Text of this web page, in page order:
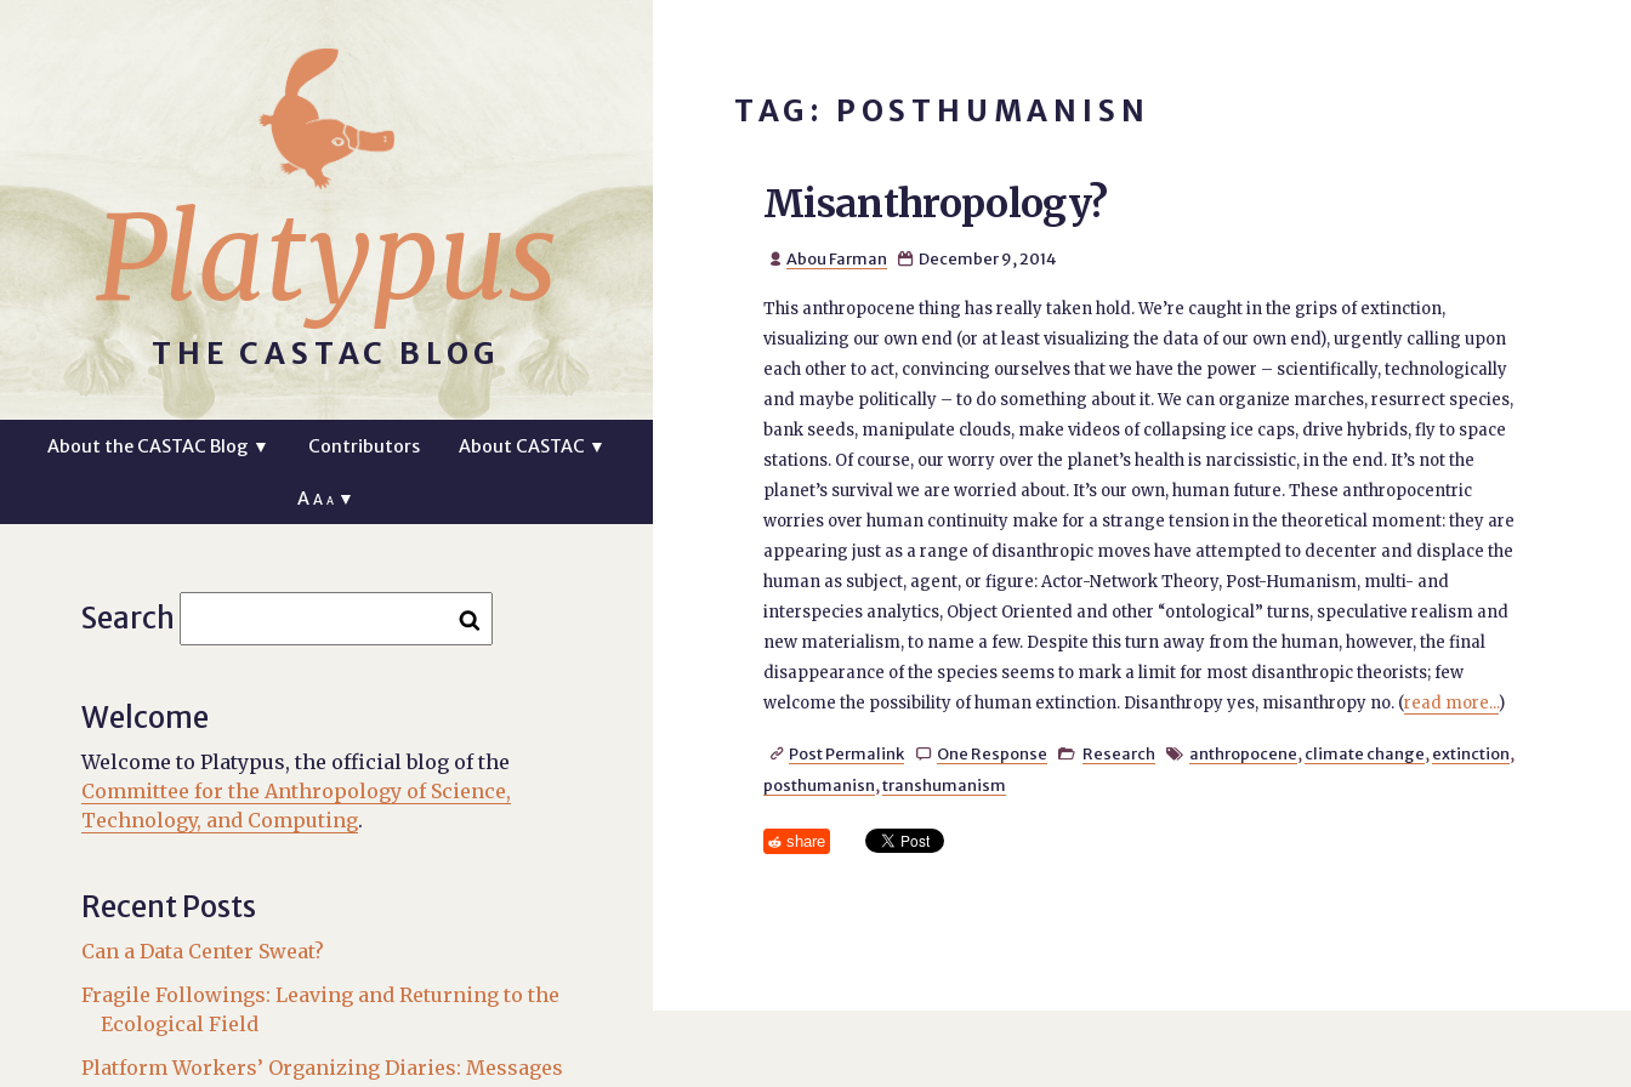
Platypus
THE CASTAC BLOG
About the CASTAC Blog ▼ Contributors About CASTAC ▼
AA A ▼
TAG: POSTHUMANISN
Misanthropology?
 Abou Farman  December 9, 2014
This anthropocene thing has really taken hold. We’re caught in the grips of extinction,
visualizing our own end (or at least visualizing the data of our own end), urgently calling upon
each other to act, convincing ourselves that we have the power – scientifically, technologically
and maybe politically – to do something about it. We can organize marches, resurrect species,
bank seeds, manipulate clouds, make videos of collapsing ice caps, drive hybrids, fly to space
stations. Of course, our worry over the planet’s health is narcissistic, in the end. It’s not the
planet’s survival we are worried about. It’s our own, human future. These anthropocentric
worries over human continuity make for a strange tension in the theoretical moment: they are
appearing just as a range of disanthropic moves have attempted to decenter and displace the
human as subject, agent, or figure: Actor-Network Theory, Post-Humanism, multi- and
interspecies analytics, Object Oriented and other “ontological” turns, speculative realism and
new materialism, to name a few. Despite this turn away from the human, however, the final
disappearance of the species seems to mark a limit for most disanthropic theorists; few
welcome the possibility of human extinction. Disanthropy yes, misanthropy no. (read more...)
 Post Permalink  One Response  Research  anthropocene, climate change, extinction,
posthumanisn,transhumanism
share
Search
Welcome
Welcome to Platypus, the official blog of the
Committee for the Anthropology of Science,
Technology, and Computing.
Recent Posts
Can a Data Center Sweat?
Fragile Followings: Leaving and Returning to the
Ecological Field
Platform Workers’ Organizing Diaries: Messages